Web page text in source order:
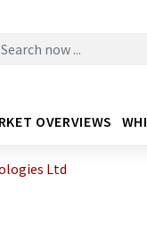
OVERVIEWS
Ltd